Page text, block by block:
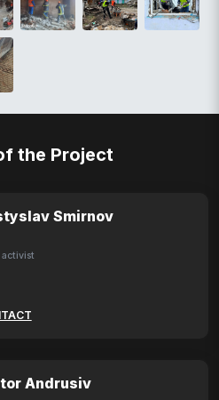
the Project
Smirnov
activist
Andrusiv